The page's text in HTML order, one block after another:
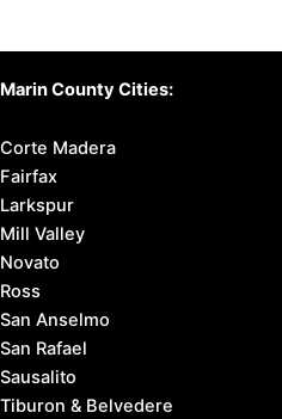
Marin County Cities:
Corte Madera
Fairfax
Larkspur
Mill Valley
Novato
Ross
San Anselmo
San Rafael
Sausalito
Tiburon & Belvedere